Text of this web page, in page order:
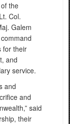
the
Col.
Galem
for their
and
service.
and
and
said
their